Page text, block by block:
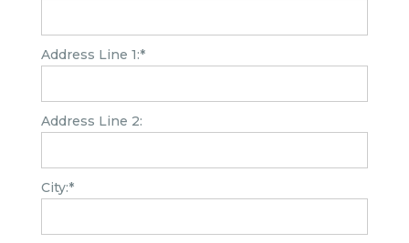
Address Line 1:*
Address Line 2:
City:*